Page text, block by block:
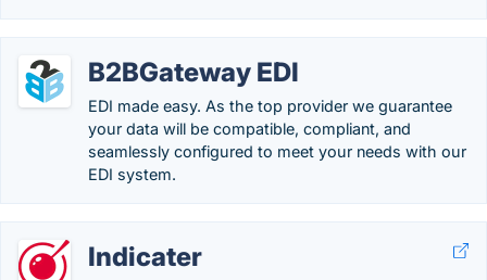
B2BGateway EDI
EDI made easy. As the top provider we guarantee
your data will be compatible, compliant, and
seamlessly configured to meet your needs with our
EDI system.
Indicater